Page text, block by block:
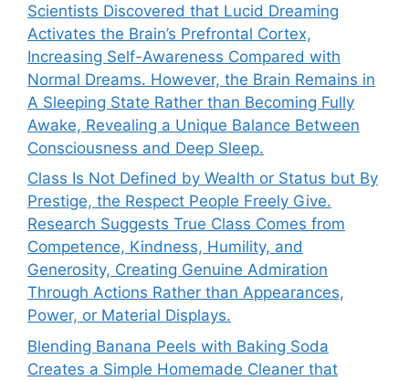
Scientists Discovered that Lucid Dreaming
Activates the Brain’s Prefrontal Cortex,
Increasing Self-Awareness Compared with
Normal Dreams. However, the Brain Remains in
A Sleeping State Rather than Becoming Fully
Awake, Revealing a Unique Balance Between
Consciousness and Deep Sleep.
Class Is Not Defined by Wealth or Status but By
Prestige, the Respect People Freely Give.
Research Suggests True Class Comes from
Competence, Kindness, Humility, and
Generosity, Creating Genuine Admiration
Through Actions Rather than Appearances,
Power, or Material Displays.
Blending Banana Peels with Baking Soda
Creates a Simple Homemade Cleaner that